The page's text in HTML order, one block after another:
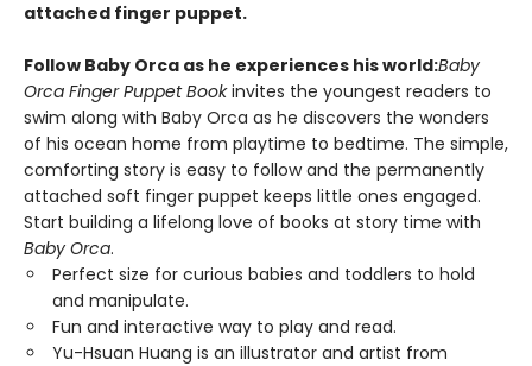
attached finger puppet.
Follow Baby Orca as he experiences his world:Baby
Orca Finger Puppet Bookinvites the youngest readers to
swim along with Baby Orca as he discovers the wonders
of his ocean home from playtime to bedtime. The simple,
comforting story is easy to follow and the permanently
attached soft finger puppet keeps little ones engaged.
Start building a lifelong love of books at story time with
Baby Orca.
Perfect size for curious babies and toddlers to hold
and manipulate.
Fun and interactive way to play and read.
Yu-Hsuan Huang is an illustrator and artist from